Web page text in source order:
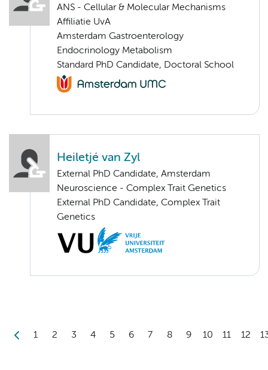
ANS - Cellular & Molecular Mechanisms
Affiliatie UvA
Amsterdam Gastroenterology
Endocrinology Metabolism
Standard PhD Candidate, Doctoral School
Heiletjé van Zyl
External PhD Candidate, Amsterdam
Neuroscience - Complex Trait Genetics
External PhD Candidate, Complex Trait
Genetics
1 2 3 4 5 6 7 8 9 10 11 12